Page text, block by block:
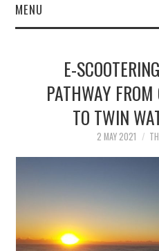
MENU
CONTACT
E-
PATHWAY
TO TWIN
2 MAY 2021